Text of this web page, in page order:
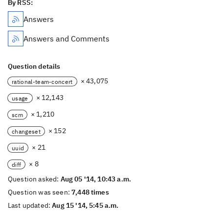
By RSS:
Answers
Answers and Comments
Question details
rational-team-concert × 43,075
usage × 12,143
scm × 1,210
changeset × 152
uuid × 21
diff
× 8
Question asked: Aug 05 '14, 10:43 a.m.
Question was seen:7,448 times
Last updated:Aug 15 '14, 5:45 a.m.